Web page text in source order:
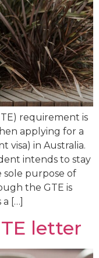
requirement is
applying for a
visa) in Australia.
intends to stay
purpose of
the GTE is
[…]
letter